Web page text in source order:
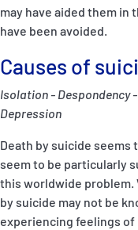
may have aided them in
have been avoided.
Causes of
Isolation - Despondency
Depression
Death by suicide seems
seem to be particularly
this worldwide problem.
by suicide may not be
experiencing feelings